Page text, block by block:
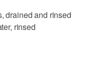
drained and rinsed
rinsed